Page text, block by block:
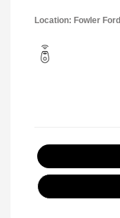
Location: Fowler Ford